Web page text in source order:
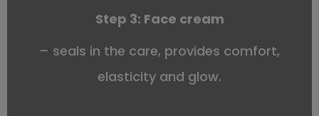
Step 3: Face cream
– seals in the care, provides comfort,
elasticity and glow.